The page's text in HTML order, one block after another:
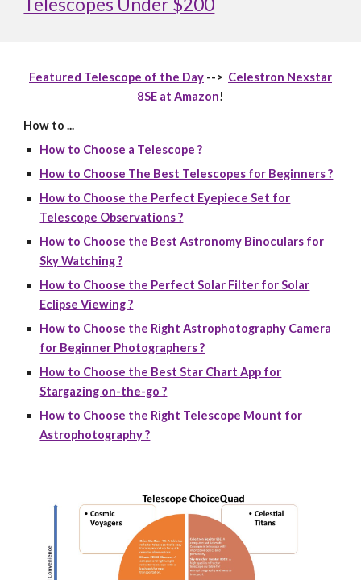
Telescopes Under $200
Featured Telescope of the Day --> Celestron Nexstar
8SE at Amazon!
How to ...
How to Choose a Telescope ?
How to Choose The Best Telescopes for Beginners ?
How to Choose the Perfect Eyepiece Set for
Telescope Observations ?
How to Choose the Best Astronomy Binoculars for
Sky Watching ?
How to Choose the Perfect Solar Filter for Solar
Eclipse Viewing ?
How to Choose the Right Astrophotography Camera
for Beginner Photographers ?
How to Choose the Best Star Chart App for
Stargazing on-the-go ?
How to Choose the Right Telescope Mount for
Astrophotography ?